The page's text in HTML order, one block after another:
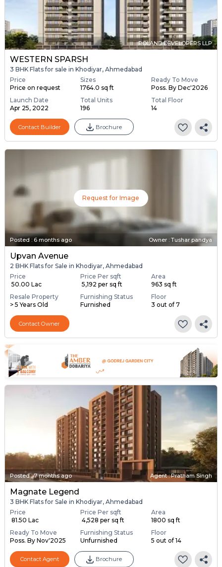
ROLAND DEVELOPERS LLP
WESTERN SPARSH
3 BHK Flats for sale in Khodiyar, Ahmedabad
Price
Price on request
Sizes
1764.0 sq ft
Ready To Move
Poss. By Dec'2026
Launch Date
Apr 25, 2022
Total Units
196
Total Floor
14
Contact Builder Brochure
Request for Image
Posted : 6 months ago Owner : Tushar pandya
Upvan Avenue
2 BHK Flats for Sale in Khodiyar, Ahmedabad
Price
₹ 50.00 Lac
Price Per sqft
₹ 5,192 per sq ft
Area
963 sq ft
Resale Property
> 5 Years Old
Furnishing Status
Furnished
Floor
3 out of 7
Contact Owner
Posted:7 months ago Agent : Pratham Singh
Magnate Legend
3 BHK Flats for Sale in Khodiyar, Ahmedabad
Price
₹ 81.50 Lac
Price Per sqft
₹ 4,528 per sq ft
Area
1800 sq ft
Ready To Move
Poss. By Nov'2025
Furnishing Status
Unfurnished
Floor
5 out of 14
Contact Agent Brochure